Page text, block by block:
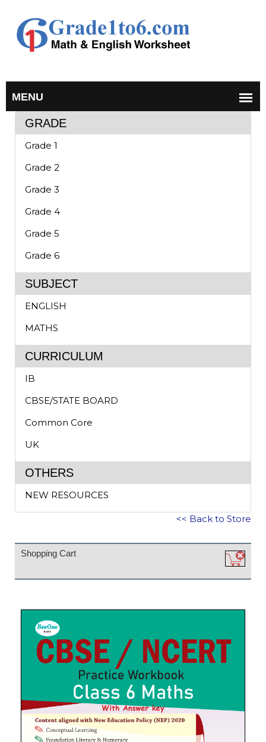
GRADE
Grade 1
Grade 2
Grade 3
Grade 4
Grade 5
Grade 6
SUBJECT
ENGLISH
MATHS
CURRICULUM
IB
CBSE/STATE BOARD
Common Core
UK
OTHERS
NEW RESOURCES
<< Back to Store
Shopping Cart